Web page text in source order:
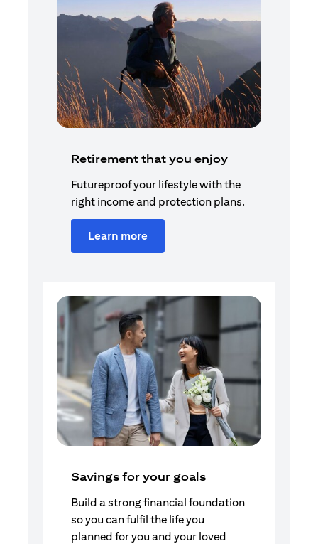
Retirement that you enjoy
Futureproof your lifestyle with the
right income and protection plans.
Learn more
Savings for your goals
Build a strong financial foundation
so you can fulfil the life you
planned for you and your loved